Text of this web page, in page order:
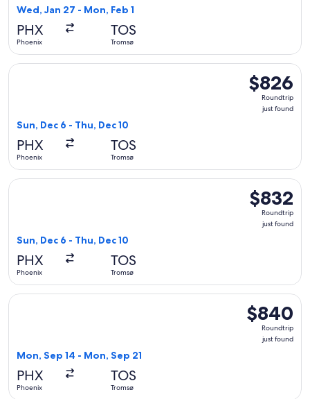
Wed, Jan 27 - Mon, Feb 1
PHX
Phoenix
TOS
Tromsø
$826
Roundtrip,
just
$826
Roundtrip
just found
Sun, Dec 6 - Thu, Dec 10
PHX
Phoenix
TOS
Tromsø
Select Finnair flight, departing Sun, Dec 6 from Phoenix to
$832
Roundtrip,
just
$832
Roundtrip
just found
Sun, Dec 6 - Thu, Dec 10
PHX
Phoenix
TOS
Tromsø
Select Finnair flight, departing Sun, Dec 6 from Phoenix to
$840
Roundtrip,
just
$840
Roundtrip
just found
Mon, Sep 14 - Mon, Sep 21
PHX
Phoenix
TOS
Tromsø
Select Scandinavian Airlines flight, departing Mon, Sep 14